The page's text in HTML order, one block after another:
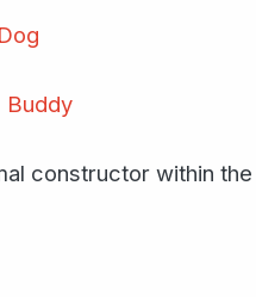
Buddy
constructor within